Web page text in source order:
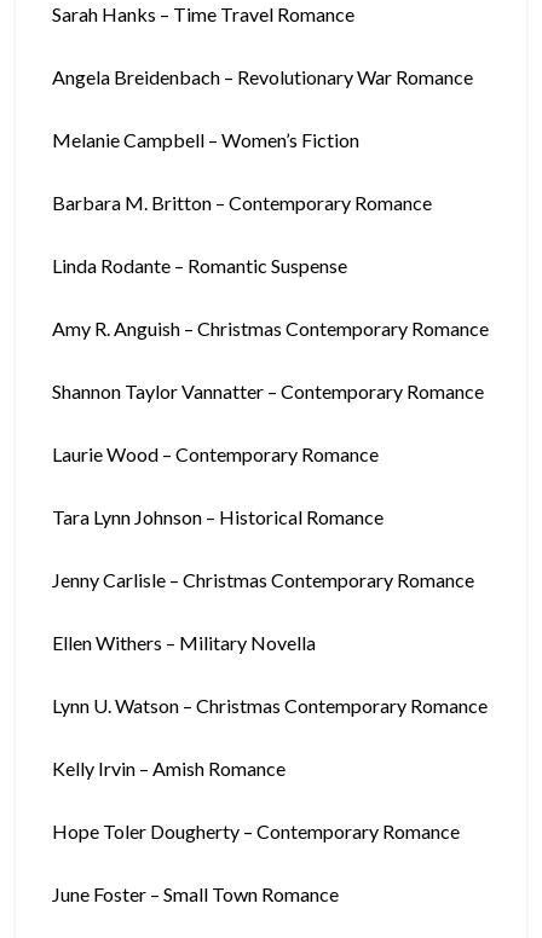
Sarah Hanks – Time Travel Romance
Angela Breidenbach – Revolutionary War Romance
Melanie Campbell – Women’s Fiction
Barbara M. Britton – Contemporary Romance
Linda Rodante – Romantic Suspense
Amy R. Anguish – Christmas Contemporary Romance
Shannon Taylor Vannatter – Contemporary Romance
Laurie Wood – Contemporary Romance
Tara Lynn Johnson – Historical Romance
Jenny Carlisle – Christmas Contemporary Romance
Ellen Withers – Military Novella
Lynn U. Watson – Christmas Contemporary Romance
Kelly Irvin – Amish Romance
Hope Toler Dougherty – Contemporary Romance
June Foster – Small Town Romance